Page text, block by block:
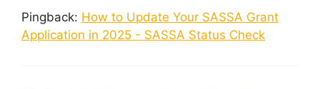
Pingback: How to Update Your SASSA Grant
Application in 2025 - SASSA Status Check